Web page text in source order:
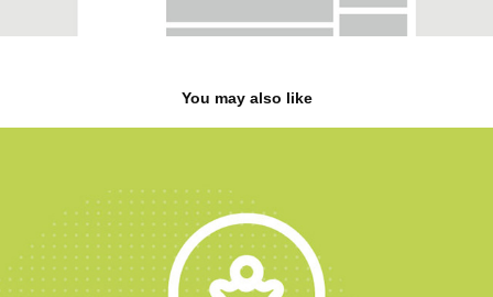
You may also like